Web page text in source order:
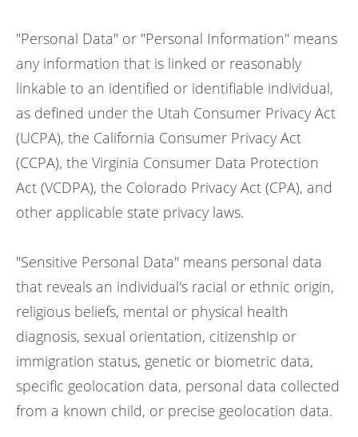
"Personal Data" or "Personal Information" means
any information that is linked or reasonably
linkable to an identified or identifiable individual,
as defined under the Utah Consumer Privacy Act
(UCPA), the California Consumer Privacy Act
(CCPA), the Virginia Consumer Data Protection
Act (VCDPA), the Colorado Privacy Act (CPA), and
other applicable state privacy laws.
"Sensitive Personal Data" means personal data
that reveals an individual's racial or ethnic origin,
religious beliefs, mental or physical health
diagnosis, sexual orientation, citizenship or
immigration status, genetic or biometric data,
specific geolocation data, personal data collected
from a known child, or precise geolocation data.